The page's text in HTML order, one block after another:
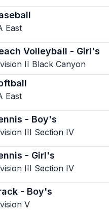
East
Volleyball - Girl's
II Black Canyon
East
- Boy's
III Section IV
- Girl's
III Section IV
- Boy's
V